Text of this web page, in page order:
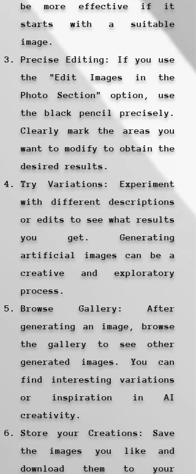
be more effective if it
starts with a suitable
image.
Precise Editing: If you use
the "Edit Images in the
Photo Section" option, use
the black pencil precisely.
Clearly mark the areas you
want to modify to obtain the
desired results.
Try Variations: Experiment
with different descriptions
or edits to see what results
you get. Generating
artificial images can be a
creative and exploratory
process.
Browse Gallery: After
generating an image, browse
the gallery to see other
generated images. You can
find interesting variations
or inspiration in AI
creativity.
Store your Creations: Save
the images you like and
download them to your